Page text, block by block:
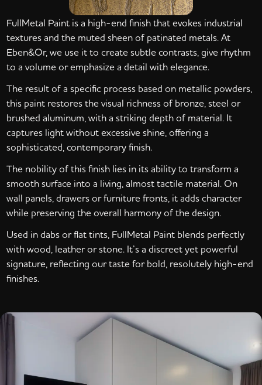
FullMetal Paint is a high-end finish that evokes industrial
textures and the muted sheen of patinated metals. At
Eben&Or, we use it to create subtle contrasts, give rhythm
to a volume or emphasize a detail with elegance.
The result of a specific process based on metallic powders,
this paint restores the visual richness of bronze, steel or
brushed aluminum, with a striking depth of material. It
captures light without excessive shine, offering a
sophisticated, contemporary finish.
The nobility of this finish lies in its ability to transform a
smooth surface into a living, almost tactile material. On
wall panels, drawers or furniture fronts, it adds character
while preserving the overall harmony of the design.
Used in dabs or flat tints, FullMetal Paint blends perfectly
with wood, leather or stone. It’s a discreet yet powerful
signature, reflecting our taste for bold, resolutely high-end
finishes.